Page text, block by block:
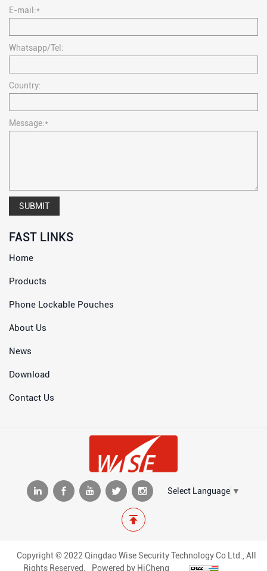
E-mail:*
Whatsapp/Tel:
Country:
Message:*
SUBMIT
FAST LINKS
Home
Products
Phone Lockable Pouches
About Us
News
Download
Contact Us
Select Language ▼
Copyright © 2022 Qingdao Wise Security Technology Co Ltd., All
Rights Reserved.
Powered by HiCheng